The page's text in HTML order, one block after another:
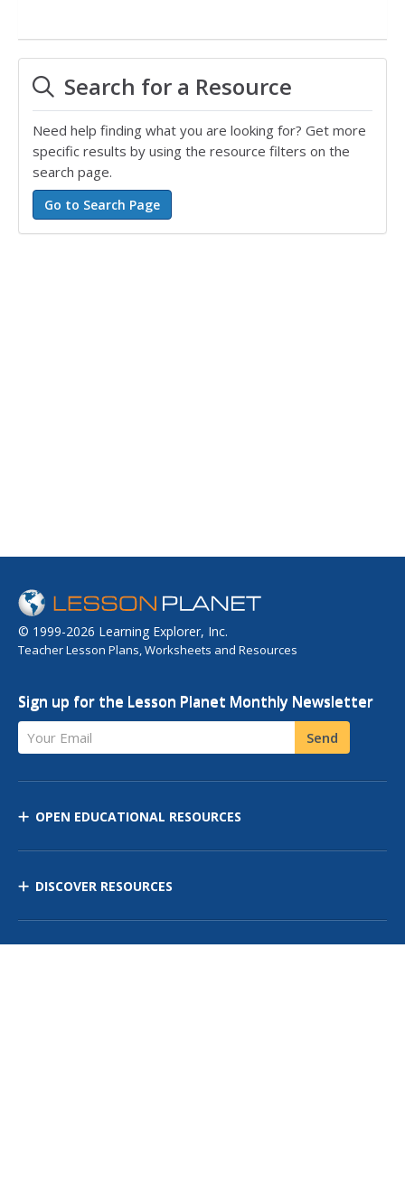
Search for a Resource
Need help finding what you are looking for? Get more
specific results by using the resource filters on the
search page.
© 1999-2026 Learning Explorer, Inc.
Teacher Lesson Plans, Worksheets and Resources
Sign up for the Lesson Planet Monthly Newsletter
Your Email Send
OPEN EDUCATIONAL RESOURCES
DISCOVER RESOURCES